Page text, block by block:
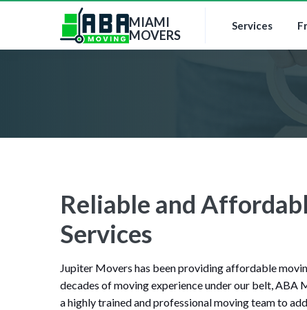
MIAMI
MOVERS
Services
Reliable and
Services
Jupiter Movers has been providing affordable
decades of moving experience under our belt,
a highly trained and professional moving team to